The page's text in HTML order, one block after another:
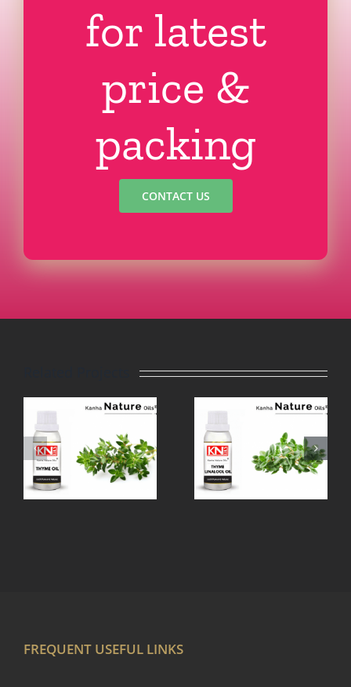
for latest
price &
packing
CONTACT US
THYME
LINALOOL
OIL
TEA TREE
OIL
FREQUENT USEFUL LINKS